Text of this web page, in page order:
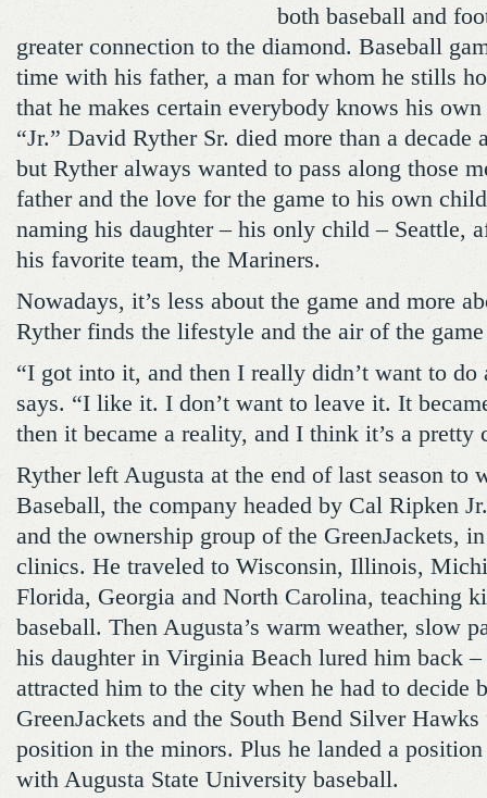
both baseball and
greater connection to the diamond. Baseball
time with his father, a man for whom he stills
that he makes certain everybody knows his
“Jr.” David Ryther Sr. died more than a decade
but Ryther always wanted to pass along those
father and the love for the game to his own
naming his daughter – his only child – Seattle,
his favorite team, the Mariners.
Nowadays, it’s less about the game and more
Ryther finds the lifestyle and the air of the
“I got into it, and then I really didn’t want to do
says. “I like it. I don’t want to leave it. It
then it became a reality, and I think it’s a pretty
Ryther left Augusta at the end of last season to
Baseball, the company headed by Cal Ripken
and the ownership group of the GreenJackets,
clinics. He traveled to Wisconsin, Illinois,
Florida, Georgia and North Carolina, teaching
baseball. Then Augusta’s warm weather, slow
his daughter in Virginia Beach lured him back –
attracted him to the city when he had to decide
GreenJackets and the South Bend Silver
position in the minors. Plus he landed a position
with Augusta State University baseball.